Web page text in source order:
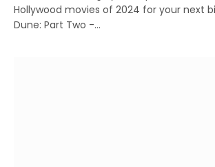
Hollywood movies of 2024 for your next
Dune: Part Two -…